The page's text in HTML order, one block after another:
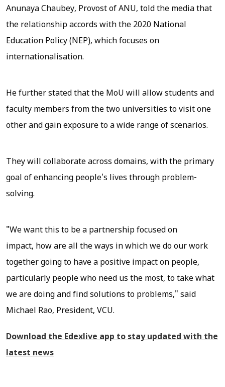
Anunaya Chaubey, Provost of ANU, told the media that
the relationship accords with the 2020 National
Education Policy (NEP), which focuses on
internationalisation.
He further stated that the MoU will allow students and
faculty members from the two universities to visit one
other and gain exposure to a wide range of scenarios.
They will collaborate across domains, with the primary
goal of enhancing people's lives through problem-
solving.
"We want this to be a partnership focused on
impact, how are all the ways in which we do our work
together going to have a positive impact on people,
particularly people who need us the most, to take what
we are doing and find solutions to problems," said
Michael Rao, President, VCU.
Download the Edexlive app to stay updated with the
latest news